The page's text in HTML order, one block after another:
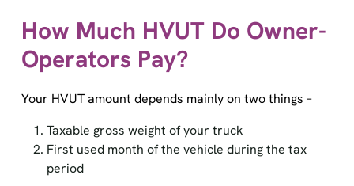
How Much HVUT Do Owner-
Operators Pay?
First used month of the vehicle during the tax
period